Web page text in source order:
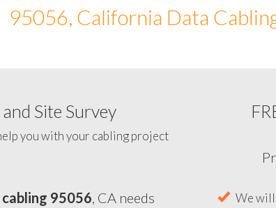
95056, California Data
Site Survey
you with your cabling project
95056, CA needs